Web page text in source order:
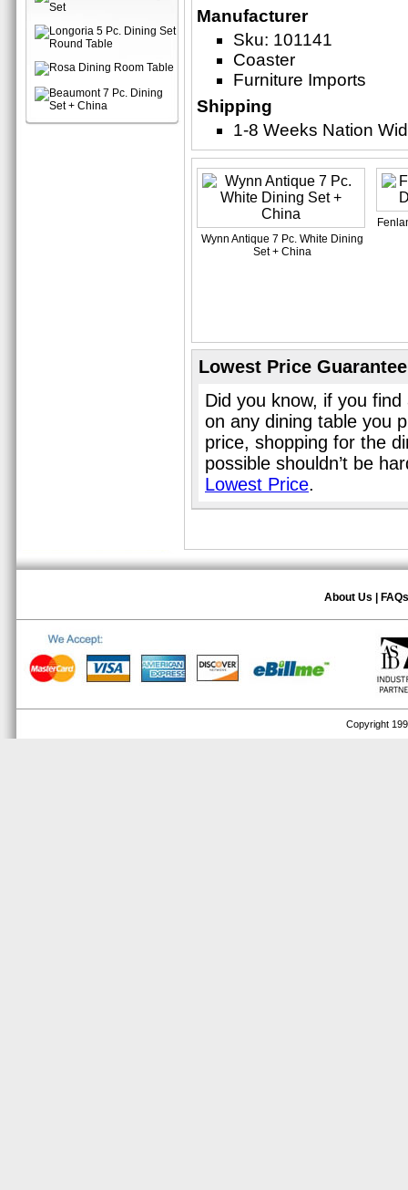
Manufacturer
Sku: 101141
Coaster
Furniture Imports
Shipping
1-8 Weeks Nation
Wynn Antique 7 Pc. White Dining
Set + China
Lowest Price Guarantee
Did you know, if you
on any dining table you
price, shopping for the
possible shouldn’t be
Lowest Price.
About Us FAQs
Copyright